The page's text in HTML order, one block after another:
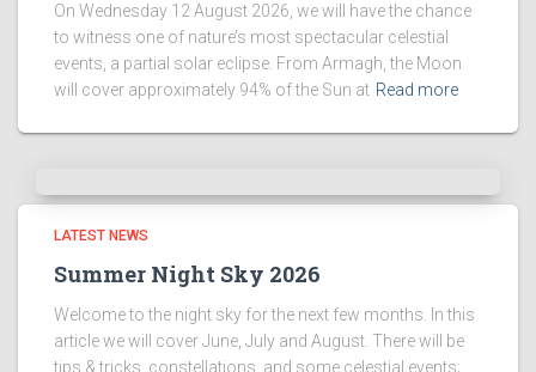
On Wednesday 12 August 2026, we will have the chance
to witness one of nature’s most spectacular celestial
events, a partial solar eclipse. From Armagh, the Moon
will cover approximately 94% of the Sun at Read more
LATEST NEWS
Summer Night Sky 2026
Welcome to the night sky for the next few months. In this
article we will cover June, July and August. There will be
tips & tricks, constellations, and some celestial events;